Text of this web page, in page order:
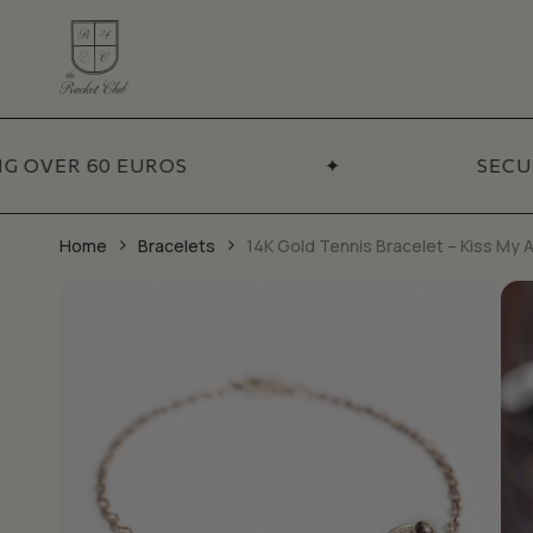
content
BY CATEGORY
Necklaces
Bracelets
Chains
Talismans
Accessories
60 EUROS SECURE
Home Bracelets 14K Gold Tennis Bracelet – Kiss My